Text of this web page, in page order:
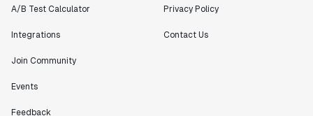
A/B Test Calculator
Integrations
Join Community
Events
Feedback
Privacy Policy
Contact Us